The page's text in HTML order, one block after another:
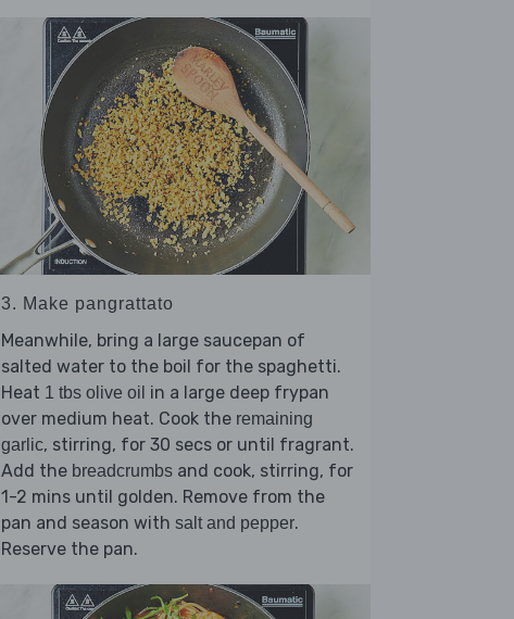
3. Make pangrattato
Meanwhile, bring a large saucepan of
salted water to the boil for the spaghetti.
Heat 1 tbs olive oil in a large deep frypan
over medium heat. Cook the remaining
garlic, stirring, for 30 secs or until fragrant.
Add the breadcrumbs and cook, stirring, for
1-2 mins until golden. Remove from the
pan and season with salt and pepper.
Reserve the pan.